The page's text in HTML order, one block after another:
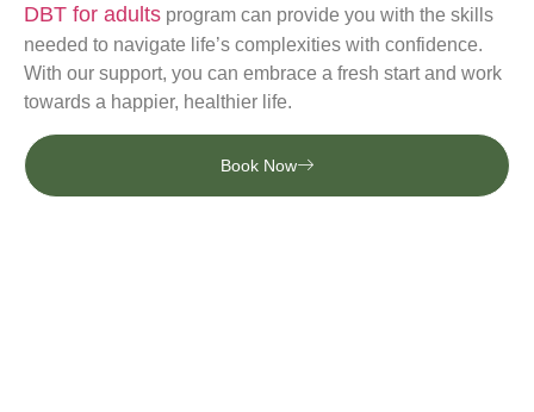
DBT for adults program can provide you with the skills
needed to navigate life’s complexities with confidence.
With our support, you can embrace a fresh start and work
towards a happier, healthier life.
Book Now